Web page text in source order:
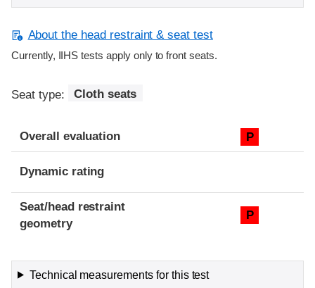
About the head restraint & seat test
Currently, IIHS tests apply only to front seats.
Seat type: Cloth seats
Overall evaluation P
Dynamic rating
Seat/head restraint
geometry
P
Technical measurements for this test